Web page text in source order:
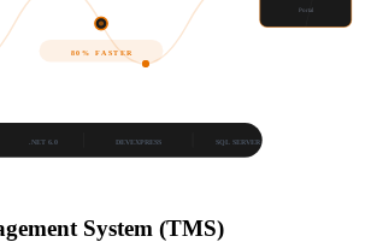
Portal
.NET 6.0 DEVEXPRESS SQL SERVER
80% FASTER
System (TMS)